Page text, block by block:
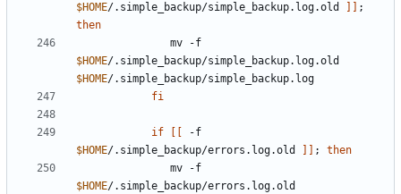
$HOME/.simple_backup/simple_backup.log.old
;
then
$HOME
$HOME
fi
if
$HOME/.simple_backup/errors.log.old ;
then
$HOME